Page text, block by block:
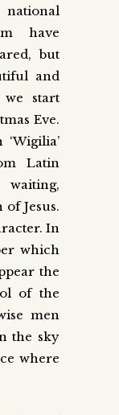
have
but
and
start
Eve.
Latin
Jesus.
In
which
the
of the
men
the sky
where